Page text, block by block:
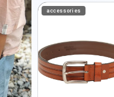
accessories